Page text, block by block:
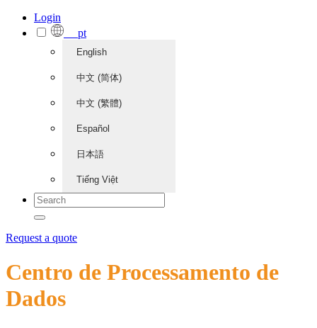
Login
pt
English
中文 (简体)
中文 (繁體)
Español
日本語
Tiếng Việt
Request a quote
Centro de Processamento de
Dados